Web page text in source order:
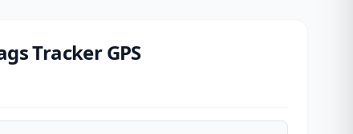
Tracker GPS